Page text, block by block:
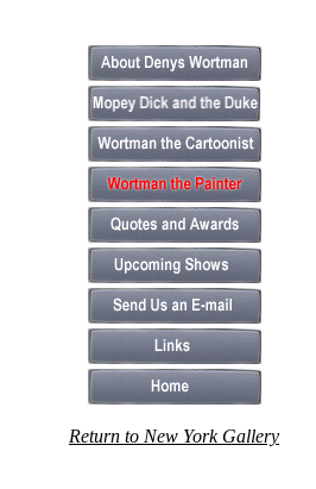
Return to New York Gallery